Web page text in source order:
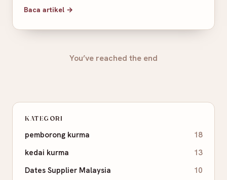
Baca artikel →
You’ve reached the end
KATEGORI
pemborong kurma
18
kedai kurma
13
Dates Supplier Malaysia
10